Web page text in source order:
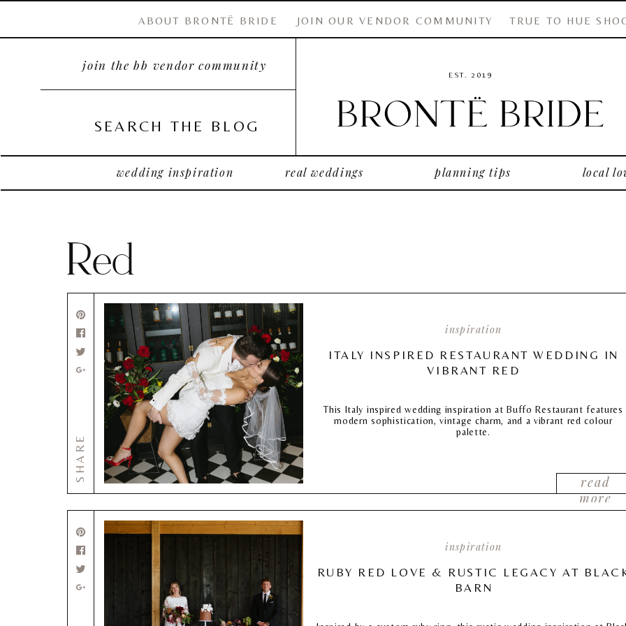
SEARCH THE BLOG
EST. 2019
wedding inspiration planning tips
TRUE TO HUE
JOIN OUR VENDOR COMMUNITY
join the bb vendor community
ABOUT BRONTË BRIDE
real weddings local
Red
read
more
inspiration
ITALY INSPIRED RESTAURANT WEDDING IN
VIBRANT RED
This Italy inspired wedding inspiration at Buffo Restaurant features
modern sophistication, vintage charm, and a vibrant red colour
palette.
SHARE
inspiration
RUBY RED LOVE & RUSTIC LEGACY AT
BARN